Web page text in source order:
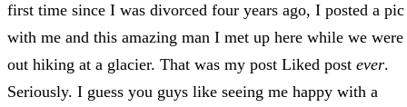
first time since I was divorced four years ago, I posted a pic
with me and this amazing man I met up here while we were
out hiking at a glacier. That was my post Liked post ever.
Seriously. I guess you guys like seeing me happy with a